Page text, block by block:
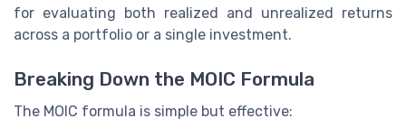
for evaluating both realized and unrealized returns
across a portfolio or a single investment.
Breaking Down the MOIC Formula
The MOIC formula is simple but effective: